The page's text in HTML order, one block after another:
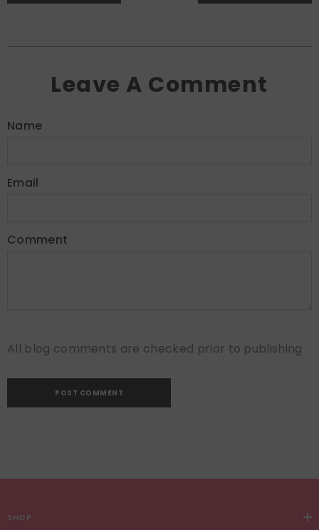
Leave A Comment
Name
Email
Comment
All blog comments are checked prior to publishing
SHOP